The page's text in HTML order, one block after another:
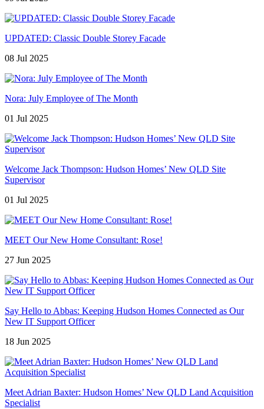
UPDATED: Classic Double Storey Facade
08 Jul 2025
Nora: July Employee of The Month
01 Jul 2025
Welcome Jack Thompson: Hudson Homes’ New QLD Site
Supervisor
01 Jul 2025
MEET Our New Home Consultant: Rose!
27 Jun 2025
Say Hello to Abbas: Keeping Hudson Homes Connected as Our
New IT Support Officer
18 Jun 2025
Meet Adrian Baxter: Hudson Homes’ New QLD Land Acquisition
Specialist